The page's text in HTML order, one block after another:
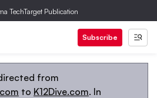
TechTarget Publication
Subscribe
from
to K12Dive.com. In